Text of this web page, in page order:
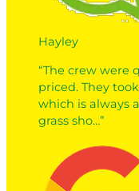
Hayley
“The crew were
priced. They
which is always
grass sho…”